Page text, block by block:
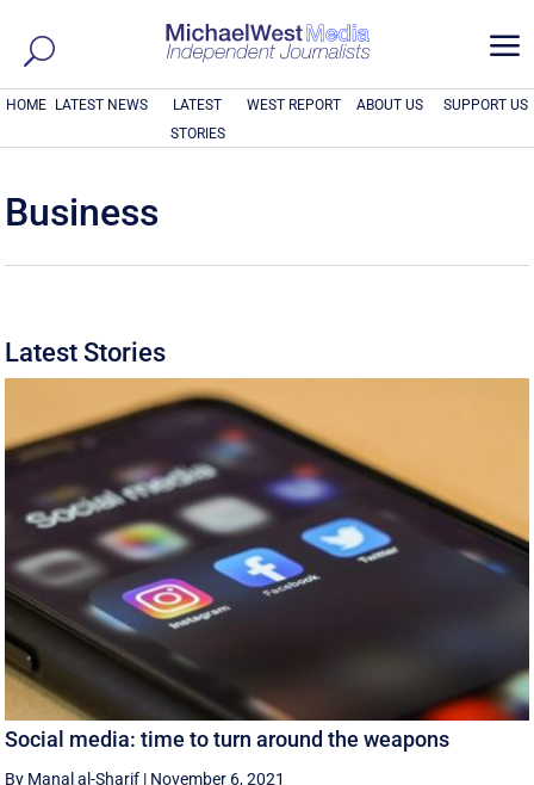
a
HOME LATEST NEWS
LATEST
STORIES
WEST REPORT ABOUT US SUPPORT US
Business
Latest Stories
Social media: time to turn around the weapons
By Manal al-Sharif | November 6, 2021